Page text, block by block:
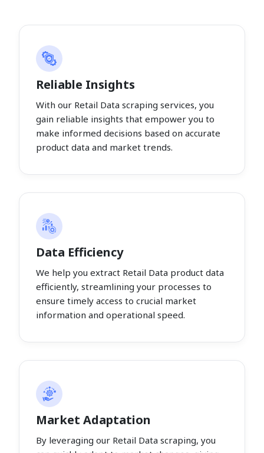
Reliable Insights
With our Retail Data scraping services, you
gain reliable insights that empower you to
make informed decisions based on accurate
product data and market trends.
Data Efficiency
We help you extract Retail Data product data
efficiently, streamlining your processes to
ensure timely access to crucial market
information and operational speed.
Market Adaptation
By leveraging our Retail Data scraping, you